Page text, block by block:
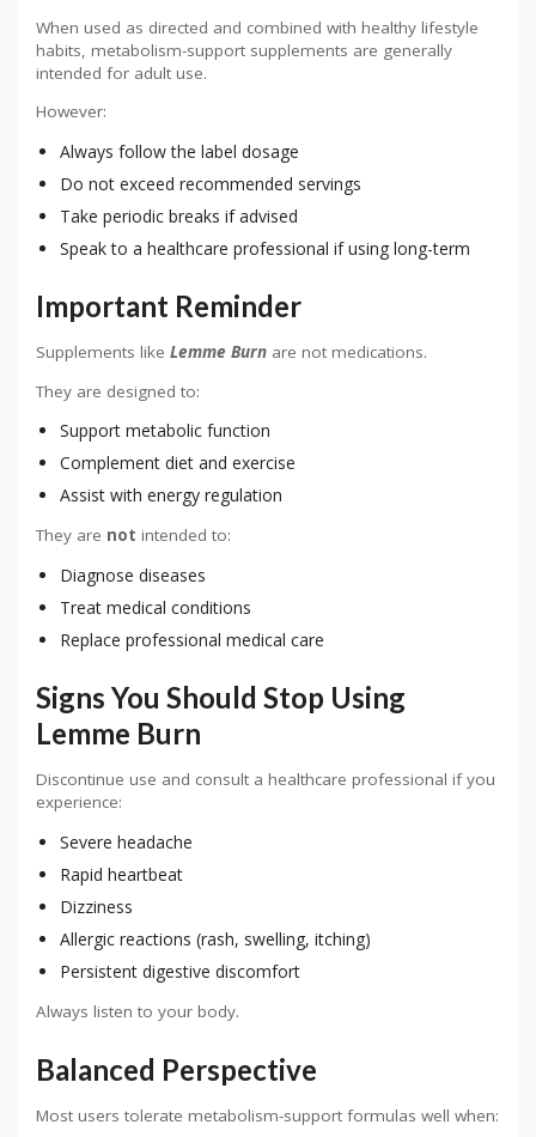
When used as directed and combined with healthy lifestyle
habits, metabolism-support supplements are generally
intended for adult use.
However:
Always follow the label dosage
Do not exceed recommended servings
Take periodic breaks if advised
Speak to a healthcare professional if using long-term
Important Reminder
Supplements like Lemme Burn are not medications.
They are designed to:
Support metabolic function
Complement diet and exercise
Assist with energy regulation
They are not intended to:
Diagnose diseases
Treat medical conditions
Replace professional medical care
Signs You Should Stop Using
Lemme Burn
Discontinue use and consult a healthcare professional if you
experience:
Severe headache
Rapid heartbeat
Dizziness
Allergic reactions (rash, swelling, itching)
Persistent digestive discomfort
Always listen to your body.
Balanced Perspective
Most users tolerate metabolism-support formulas well when: